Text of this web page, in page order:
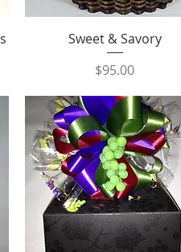
Quick View
Sweet & Savory
Price
$95.00